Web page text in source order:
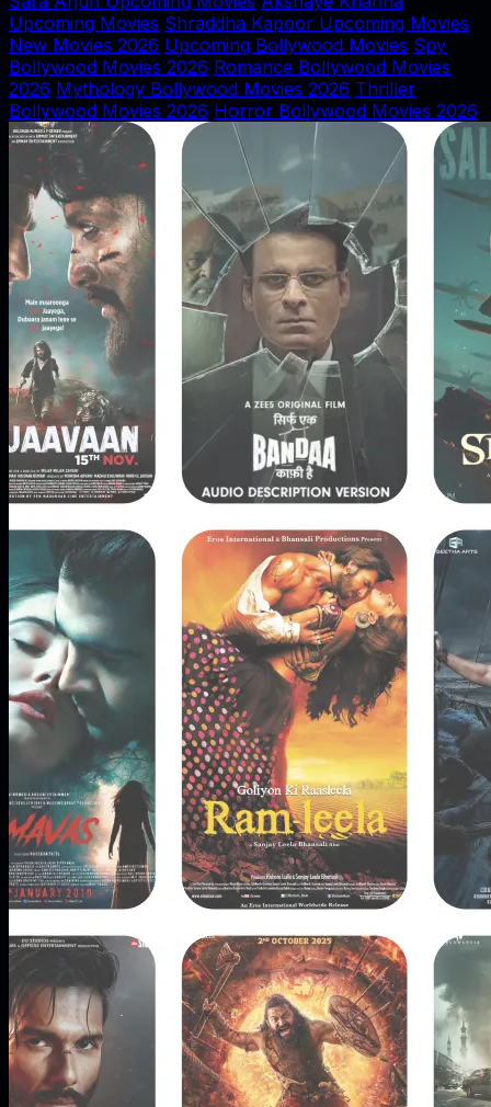
Upcoming Movies Shraddha Kapoor Upcoming Movies
New Movies 2026 Upcoming Bollywood Movies Spy
Bollywood Movies 2026 Romance Bollywood Movies
2026 Mythology Bollywood Movies 2026 Thriller
Bollywood Movies 2026 Horror Bollywood Movies 2026